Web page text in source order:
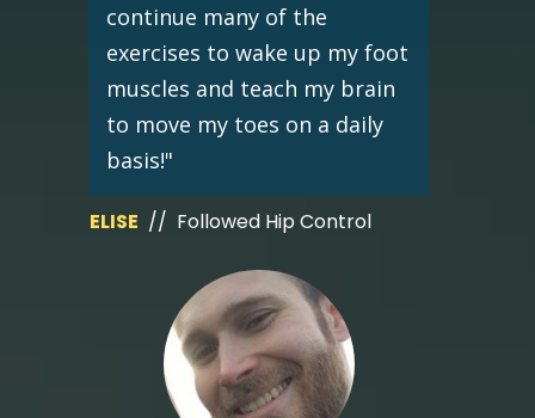
continue many of the
exercises to wake up my foot
muscles and teach my brain
to move my toes on a daily
basis!"
ELISE // Followed Hip Control